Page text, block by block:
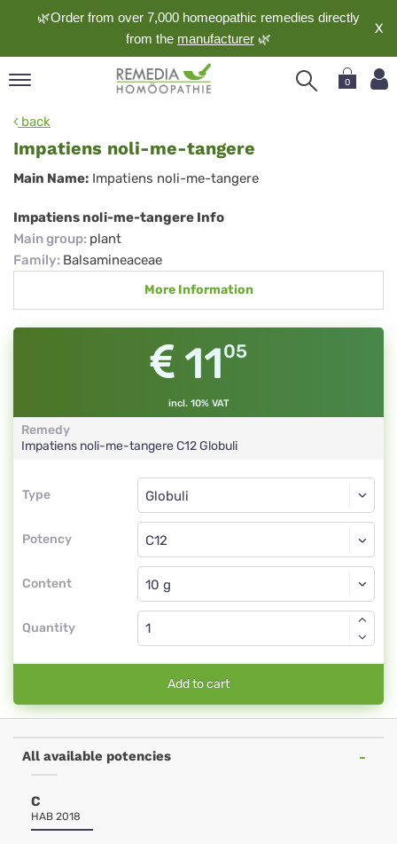
🌿Order from over 7,000 homeopathic remedies directly
from the manufacturer 🌿
X
0
back
Impatiens noli-me-tangere
Impatiens
noli-
me-
tangere
Main Name: Impatiens noli-me-tangere
Impatiens noli-me-tangere Info
Main group: plant
Family: Balsamineaceae
More Information
1105
incl. 10% VAT
Remedy
Impatiens noli-me-tangereC12Globuli
Type
Type
Potency
Globuli
C12
Content
Globuli
Quantity
Add to cart
All available potencies
C
HAB 2018